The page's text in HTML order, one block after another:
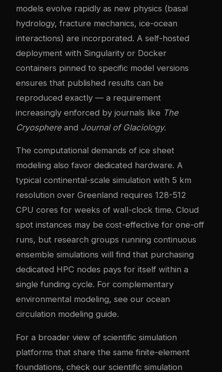
models evolve rapidly as new physics (basal
hydrology, fracture mechanics, ice-ocean
interactions) are incorporated. A self-hosted
deployment with Singularity or Docker
containers pinned to specific model versions
ensures that published results can be
reproduced exactly — a requirement
increasingly enforced by journals like The
Cryosphereand Journal of Glaciology.
The computational demands of ice sheet
modeling also favor dedicated hardware. A
typical continental-scale simulation with 5 km
resolution over Greenland requires 128-512
CPU cores for weeks of wall-clock time. Cloud
spot instances may be cost-effective for one-off
runs, but research groups running continuous
ensemble simulations will find that purchasing
dedicated HPC nodes pays for itself within a
single funding cycle. For complementary
environmental modeling, see our ocean
circulation modeling guide.
For a broader view of scientific simulation
platforms that share the same finite-element
foundations, check our scientific simulation